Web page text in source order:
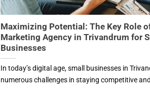
Maximizing Potential: The Key Role
Marketing Agency in Trivandrum for
Businesses
In today’s digital age, small businesses in
numerous challenges in staying competitive